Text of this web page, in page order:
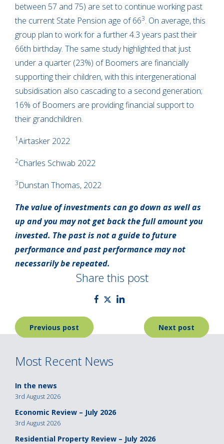
between 57 and 75) are set to continue working past
the current State Pension age of 663. On average, this
group plan to work for a further 4.3 years past their
66th birthday. The same study highlighted that just
under a quarter (23%) of Boomers are financially
supporting their children, with this intergenerational
subsidisation also cascading to a second generation;
16% of Boomers are providing financial support to
their grandchildren.
1Airtasker 2022
2Charles Schwab 2022
3Dunstan Thomas, 2022
The value of investments can go down as well as
up and you may not get back the full amount you
invested. The past is not a guide to future
performance and past performance may not
necessarily be repeated.
Share this post
Post
navigation
Previous post Next post
Most Recent News
In the news
3rd August 2026
Economic Review – July 2026
3rd August 2026
Residential Property Review – July 2026